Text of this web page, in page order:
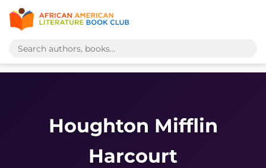
Houghton Mifflin
Harcourt